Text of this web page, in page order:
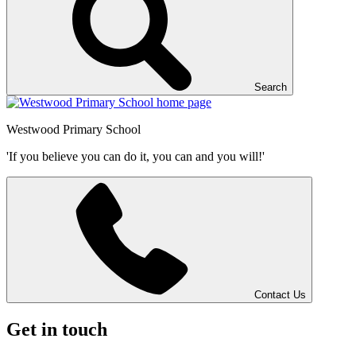
Search
Westwood Primary School
'If you believe you can do it, you can and you will!'
Contact Us
Get in touch